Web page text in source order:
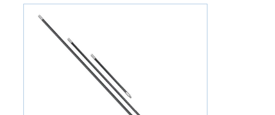
variants.
chosen
on